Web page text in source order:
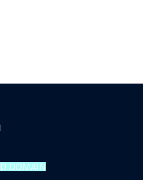
DOMAIN